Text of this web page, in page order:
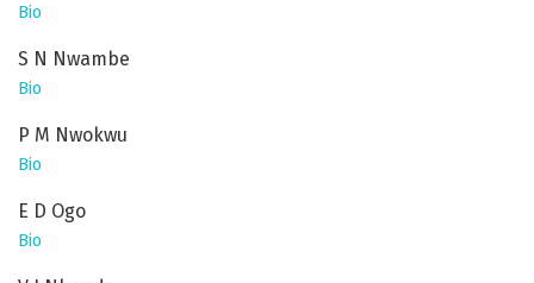
Bio
S N Nwambe
Bio
P M Nwokwu
Bio
E D Ogo
Bio